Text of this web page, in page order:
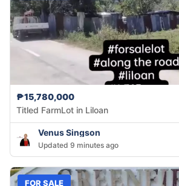
₱15,780,000
Titled FarmLot in Liloan
Venus Singson
Updated 9 minutes ago
FOR SALE